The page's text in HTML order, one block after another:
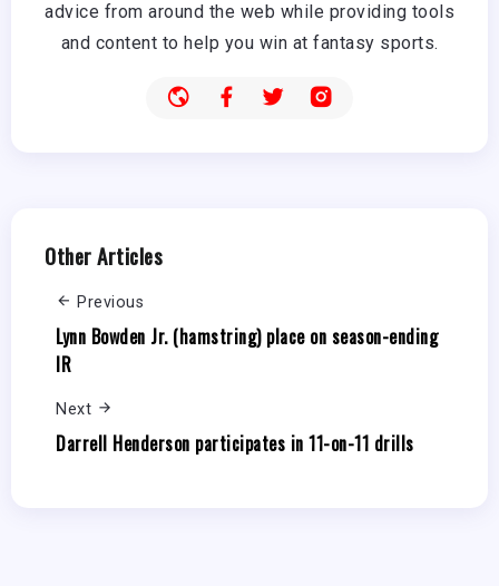
advice from around the web while providing tools
and content to help you win at fantasy sports.
Other Articles
Previous
Lynn Bowden Jr. (hamstring) place on season-ending
IR
Next
Darrell Henderson participates in 11-on-11 drills